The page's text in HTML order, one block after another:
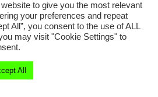
AI
to give you the most relevant
your preferences and repeat
All”, you consent to the use of ALL
may visit "Cookie Settings" to
All